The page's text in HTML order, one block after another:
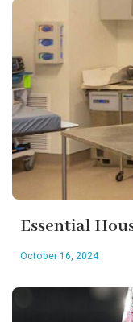
Essential
October 16, 2024